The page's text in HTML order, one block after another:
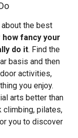
the best
how fancy your
do it. Find the
basis and then
activities,
you enjoy.
arts better than
climbing, pilates,
you to discover